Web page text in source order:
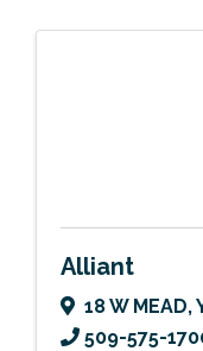
Alliant
18 W MEAD,
509-575-